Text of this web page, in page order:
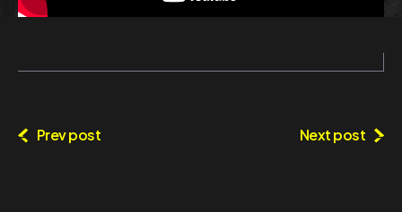
Prev post Next post